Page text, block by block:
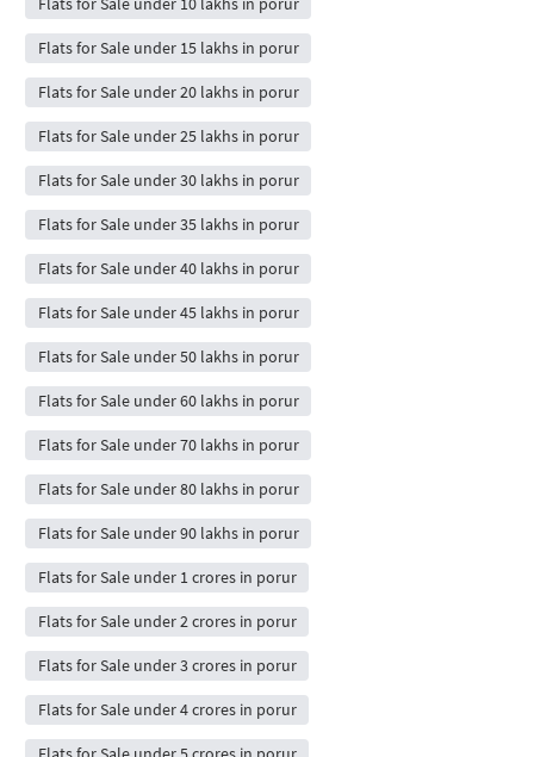
Flats for Sale under 15 lakhs in porur
Flats for Sale under 20 lakhs in porur
Flats for Sale under 25 lakhs in porur
Flats for Sale under 30 lakhs in porur
Flats for Sale under 35 lakhs in porur
Flats for Sale under 40 lakhs in porur
Flats for Sale under 45 lakhs in porur
Flats for Sale under 50 lakhs in porur
Flats for Sale under 60 lakhs in porur
Flats for Sale under 70 lakhs in porur
Flats for Sale under 80 lakhs in porur
Flats for Sale under 90 lakhs in porur
Flats for Sale under 1 crores in porur
Flats for Sale under 2 crores in porur
Flats for Sale under 3 crores in porur
Flats for Sale under 4 crores in porur